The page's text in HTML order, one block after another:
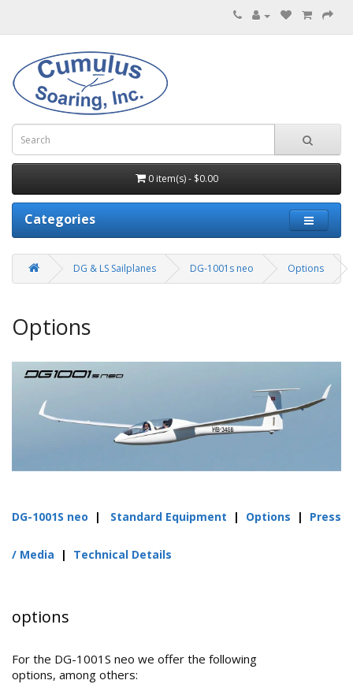
0 item(s) - $0.00
Categories
DG & LS Sailplanes DG-1001s neo Options
Options
DG-1001S neo | Standard Equipment | Options | Press
/ Media | Technical Details
options
For the DG-1001S neo we offer the following
options, among others: